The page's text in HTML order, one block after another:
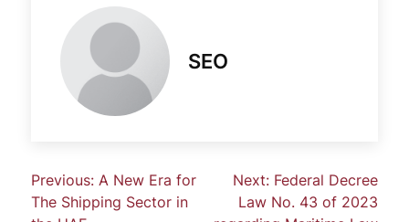
SEO
Previous: A New Era for
The Shipping Sector in
Next: Federal Decree
Law No. 43 of 2023